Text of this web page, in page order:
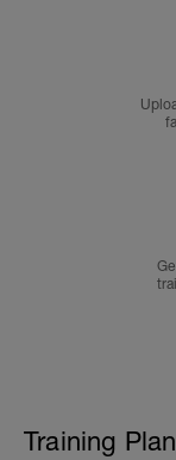
Training